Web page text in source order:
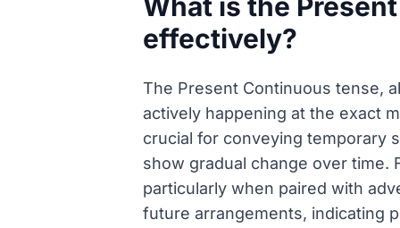
effectively?
The Present Continuous tense,
actively happening at the exact
crucial for conveying temporary
show gradual change over
particularly when paired with
future arrangements, indicating